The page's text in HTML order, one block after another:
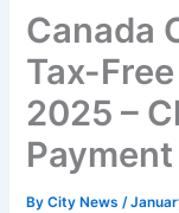
Canada
Tax-
2025 –
ByCity News/